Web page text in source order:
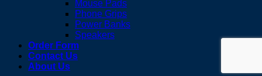
Mouse Pads
Phone Grips
Power Banks
Speakers
Order Form
Contact Us
About Us